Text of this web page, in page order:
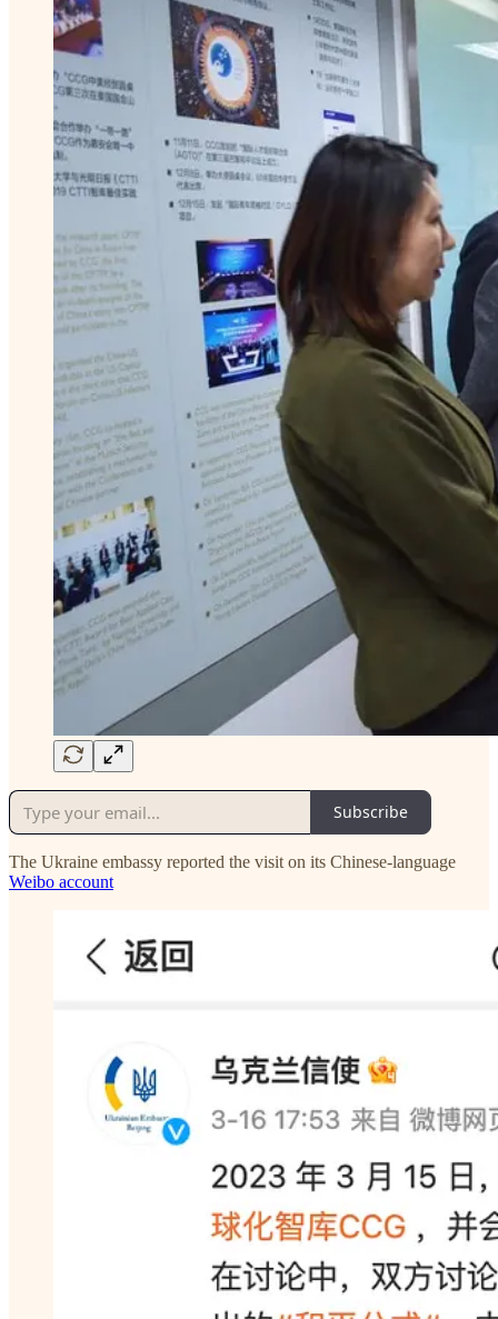
Subscribe
The Ukraine embassy reported the visit on its Chinese-language
Weibo account